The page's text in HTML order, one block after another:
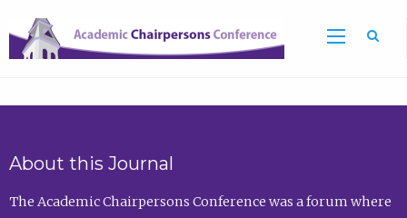
About this Journal
The Academic Chairpersons Conference was a forum where